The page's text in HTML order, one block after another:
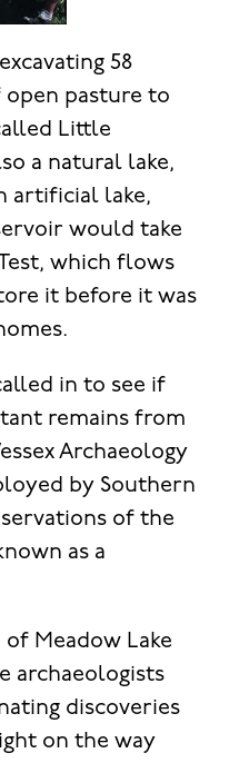
58
open pasture to
Little
a natural lake,
artificial lake,
would take
which flows
it before it was
in to see if
remains from
Archaeology
by Southern
of the
as a
Meadow Lake
archaeologists
discoveries
on the way